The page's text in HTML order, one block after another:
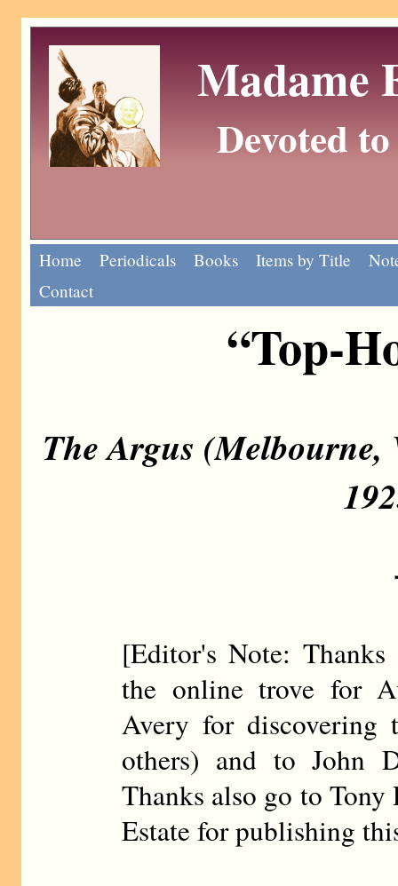
Madame
Devoted
Home Periodicals Books Items by Title
Contact
“Top-
The Argus
[Editor's Note:
the online trove for
Avery for discovering
others) and to John
Thanks also go to
Estate for publishing